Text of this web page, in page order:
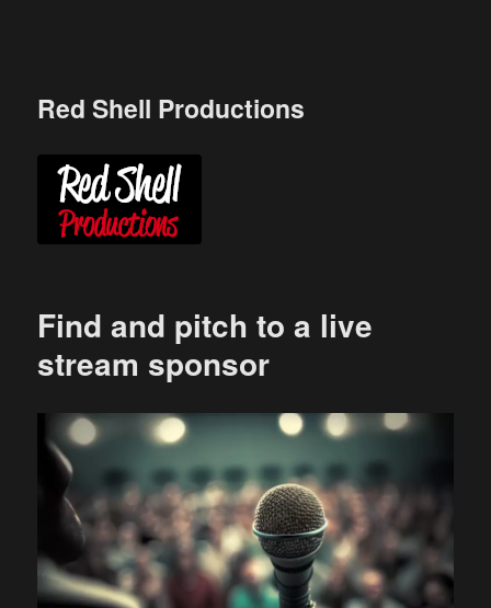
Red Shell Productions
Find and pitch to a live
stream sponsor